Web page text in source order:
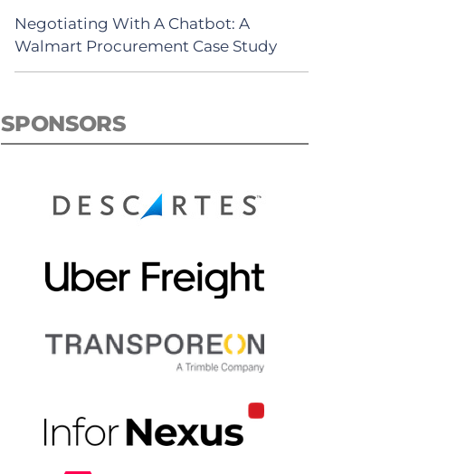
Negotiating With A Chatbot: A
Walmart Procurement Case Study
SPONSORS